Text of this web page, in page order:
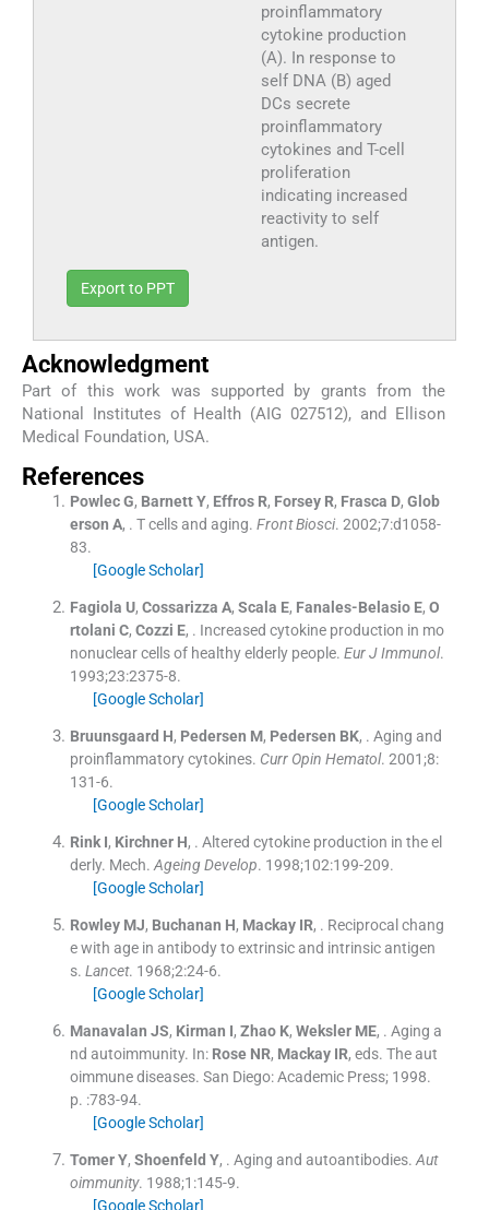
proinflammatory
cytokine production
(A). In response to
self DNA (B) aged
DCs secrete
proinflammatory
cytokines and T-cell
proliferation
indicating increased
reactivity to self
antigen.
Export to PPT
Acknowledgment
Part of this work was supported by grants from the
National Institutes of Health (AIG 027512), and Ellison
Medical Foundation, USA.
References
Powlec G, Barnett Y, Effros R, Forsey R, Frasca D, Glob
erson A, . T cells and aging. Front Biosci. 2002;7:d1058-
83.
[Google Scholar]
Fagiola U, Cossarizza A, Scala E, Fanales-Belasio E, O
rtolani C, Cozzi E, . Increased cytokine production in mo
nonuclear cells of healthy elderly people. Eur J Immunol.
1993;23:2375-8.
[Google Scholar]
Bruunsgaard H, Pedersen M, Pedersen BK, . Aging and
proinflammatory cytokines. Curr Opin Hematol. 2001;8:
131-6.
[Google Scholar]
Rink I, Kirchner H, . Altered cytokine production in the el
derly. Mech. Ageing Develop. 1998;102:199-209.
[Google Scholar]
Rowley MJ, Buchanan H, Mackay IR, . Reciprocal chang
e with age in antibody to extrinsic and intrinsic antigen
s. Lancet. 1968;2:24-6.
[Google Scholar]
Manavalan JS, Kirman I, Zhao K, Weksler ME, . Aging a
nd autoimmunity. In: Rose NR, Mackay IR, eds. The aut
oimmune diseases. San Diego:Academic Press; 1998.
p. :783-94.
[Google Scholar]
Tomer Y, Shoenfeld Y, . Aging and autoantibodies. Aut
oimmunity. 1988;1 :145-9.
[Google Scholar]